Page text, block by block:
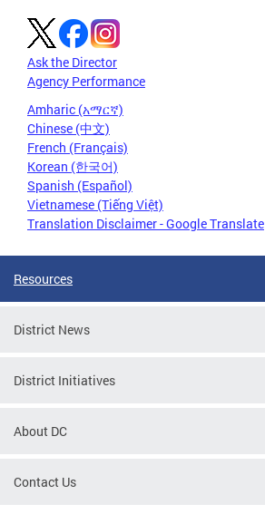
Ask the Director
Agency Performance
Amharic (አማርኛ)
Chinese (中文)
French (Français)
Korean (한국어)
Spanish (Español)
Vietnamese (Tiếng Việt)
Translation Disclaimer - Google Translate
Resources
District News
District Initiatives
About DC
Contact Us